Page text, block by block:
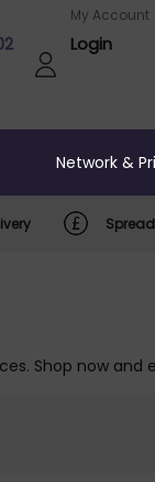
My Account
Login
Network &
Shop now and